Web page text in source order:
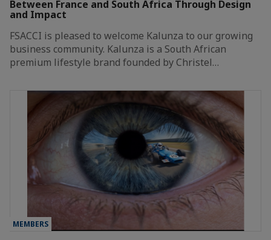
Between France and South Africa Through Design
and Impact
FSACCI is pleased to welcome Kalunza to our growing
business community. Kalunza is a South African
premium lifestyle brand founded by Christel…
MEMBERS